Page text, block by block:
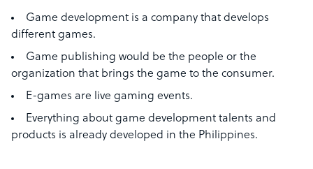
Game development is a company that develops
different games.
Game publishing would be the people or the
organization that brings the game to the consumer.
E-games are live gaming events.
Everything about game development talents and
products is already developed in the Philippines.